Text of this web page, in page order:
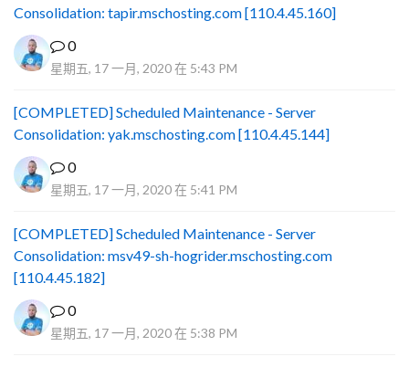
Consolidation: tapir.mschosting.com [110.4.45.160]
0
星期五, 17 一月, 2020 在 5:43 PM
[COMPLETED] Scheduled Maintenance - Server
Consolidation: yak.mschosting.com [110.4.45.144]
0
星期五, 17 一月, 2020 在 5:41 PM
[COMPLETED] Scheduled Maintenance - Server
Consolidation: msv49-sh-hogrider.mschosting.com
[110.4.45.182]
0
星期五, 17 一月, 2020 在 5:38 PM